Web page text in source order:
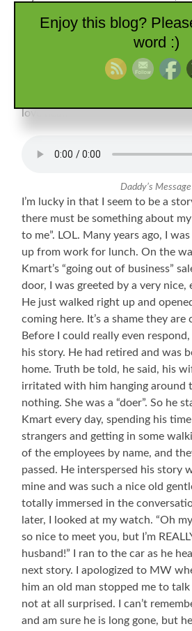
through my little list. There I
birthday message he left in 2015.
only recording of him singing even
hearing it every once in a while. It
love near.
Daddy’s Message
I’m lucky in that I seem to be a
there must be something about
to me”. LOL. Many years ago, I
up from work for lunch. On the
Kmart’s “going out of business”
door, I was greeted by a very nice,
He just walked right up and
coming here. It’s a shame they are
Before I could really even
his story. He had retired and was
home. Truth be told, he said, his
irritated with him hanging around
nothing. She was a “doer”. So he
Kmart every day, spending his
strangers and getting in some
of the employees by name, and
passed. He interspersed his story
mine and was such a nice old
totally immersed in the
later, I looked at my watch. “Oh
so nice to meet you, but I’m
husband!” I ran to the car as he
next story. I apologized to MW
him an old man stopped me to
not at all surprised. I can’t
and am sure he is long gone, but
Enjoy this blog?
word :)